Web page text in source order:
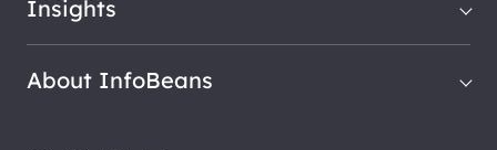
Insights
About InfoBeans